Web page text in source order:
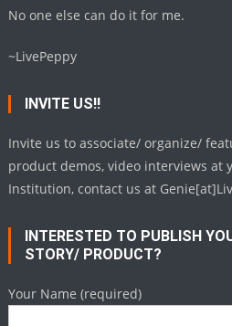
No one else can do it for me.
~LivePeppy
INVITE US!!
Invite us to associate/ organize/
product demos, video interviews at
Institution, contact us at
INTERESTED TO PUBLISH
STORY/ PRODUCT?
Your Name (required)